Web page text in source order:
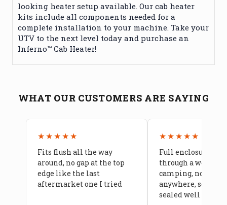
looking heater setup available. Our cab heater
kits include all components needed for a
complete installation to your machine. Take your
UTV to the next level today and purchase an
Inferno™ Cab Heater!
WHAT OUR CUSTOMERS ARE SAYING
★★★★★
Fits flush all the way
around, no gap at the top
edge like the last
aftermarket one I tried
★★★★★
Full enclosure
through a week of
camping, no leaks
anywhere, seams
sealed well